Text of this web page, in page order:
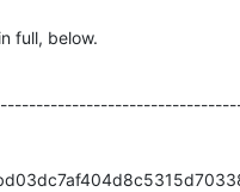
full, below.